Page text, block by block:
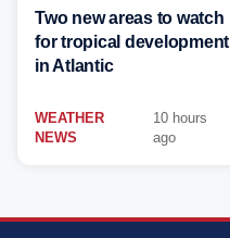
Two new areas to watch
for tropical development
in Atlantic
WEATHER
NEWS
10 hours
ago